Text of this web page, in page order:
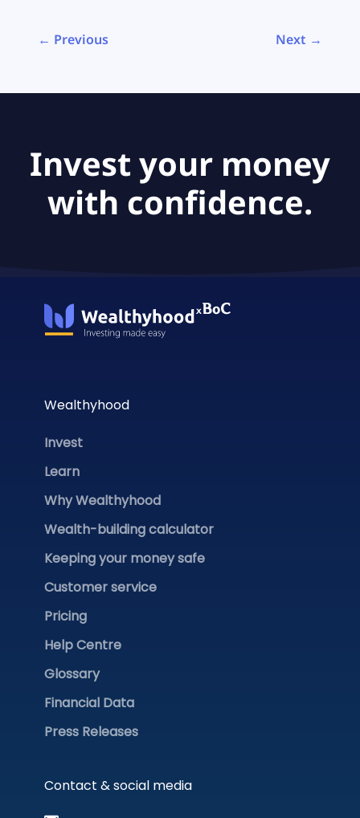
← Previous Next →
Invest your money
with confidence.
Wealthyhood
Invest
Learn
Why Wealthyhood
Wealth-building calculator
Keeping your money safe
Customer service
Pricing
Help Centre
Glossary
Financial Data
Press Releases
Contact & social media